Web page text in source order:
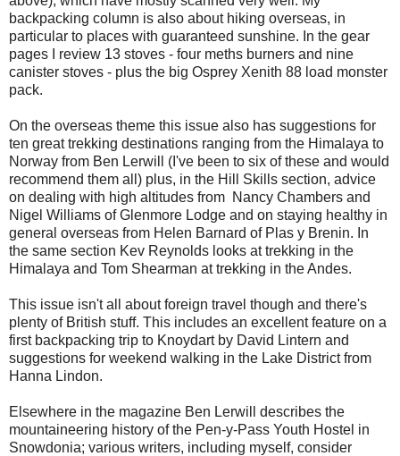
backpacking column is also about hiking overseas, in
particular to places with guaranteed sunshine. In the gear
pages I review 13 stoves - four meths burners and nine
canister stoves - plus the big Osprey Xenith 88 load monster
pack.
On the overseas theme this issue also has suggestions for
ten great trekking destinations ranging from the Himalaya to
Norway from Ben Lerwill (I've been to six of these and would
recommend them all) plus, in the Hill Skills section, advice
on dealing with high altitudes from Nancy Chambers and
Nigel Williams of Glenmore Lodge and on staying healthy in
general overseas from Helen Barnard of Plas y Brenin. In
the same section Kev Reynolds looks at trekking in the
Himalaya and Tom Shearman at trekking in the Andes.
This issue isn't all about foreign travel though and there's
plenty of British stuff. This includes an excellent feature on a
first backpacking trip to Knoydart by David Lintern and
suggestions for weekend walking in the Lake District from
Hanna Lindon.
Elsewhere in the magazine Ben Lerwill describes the
mountaineering history of the Pen-y-Pass Youth Hostel in
Snowdonia; various writers, including myself, consider